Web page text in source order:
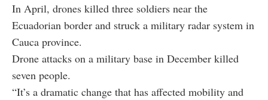
In April, drones killed three soldiers near the
Ecuadorian border and struck a military radar system in
Cauca province.
Drone attacks on a military base in December killed
seven people.
“It’s a dramatic change that has affected mobility and